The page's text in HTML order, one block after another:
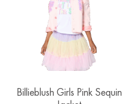
Billieblush Girls Pink Sequin